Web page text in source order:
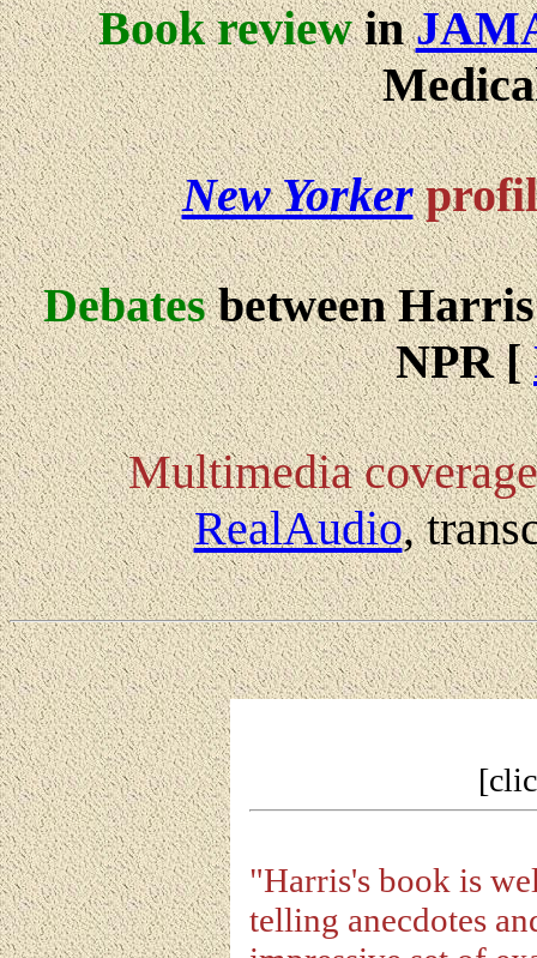
Book reviewin
New Yorker
Debatesbetween
NPR [
Multimedia
RealAudio,
"Harris's book is
telling anecdotes